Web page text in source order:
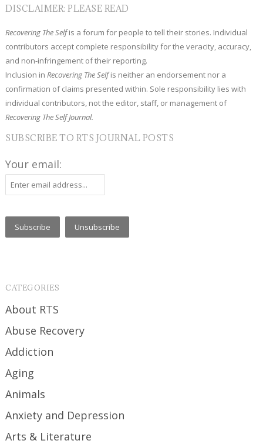
DISCLAIMER: PLEASE READ
Recovering The Selfis a forum for people to tell their stories. Individual
contributors accept complete responsibility for the veracity, accuracy,
and non-infringement of their reporting.
Inclusion inRecovering The Selfis neither an endorsement nor a
confirmation of claims presented within. Sole responsibility lies with
individual contributors, not the editor, staff, or management of
Recovering The Self Journal.
SUBSCRIBE TO RTS JOURNAL POSTS
Your email:
CATEGORIES
About RTS
Abuse Recovery
Addiction
Aging
Animals
Anxiety and Depression
Arts & Literature